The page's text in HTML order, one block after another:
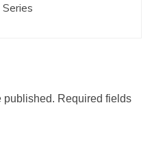
published. Required fields